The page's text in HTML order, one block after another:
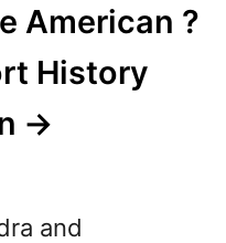
American ?
History
and